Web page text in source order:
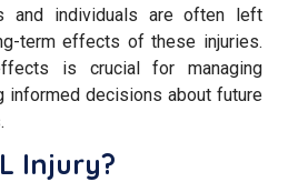
and individuals are often left
term effects of these injuries.
is crucial for managing
informed decisions about future
Injury?